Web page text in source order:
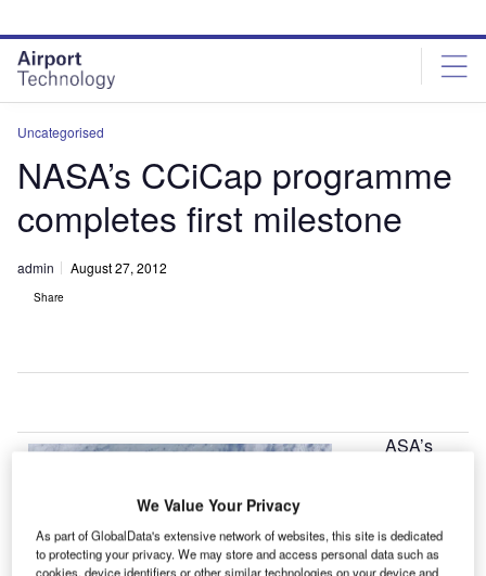
site
menu
page
content
Uncategorised
NASA’s CCiCap programme
completes first milestone
admin August 27, 2012
Share
ASA’s
commercial
space partners,
We Value Your Privacy
As part of GlobalData's extensive network of websites, this site is dedicated
to protecting your privacy. We may store and access personal data such as
cookies, device identifiers or other similar technologies on your device and